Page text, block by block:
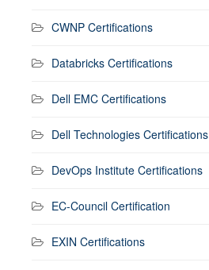
CWNP Certifications
Databricks Certifications
Dell EMC Certifications
Dell Technologies Certifications
DevOps Institute Certifications
EC-Council Certification
EXIN Certifications